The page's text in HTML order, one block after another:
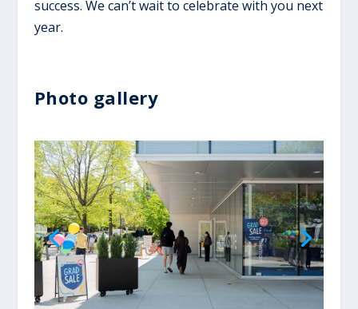
success. We can’t wait to celebrate with you next
year.
Photo gallery